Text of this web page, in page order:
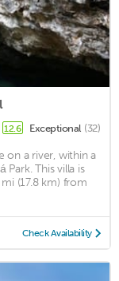
12.6 Exceptional (32)
on a river, within a
This villa is
(17.8 km) from
Check Availability